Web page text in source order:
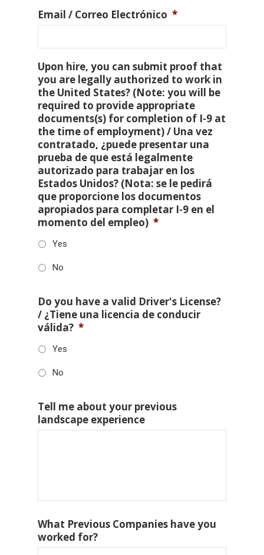
Email / Correo Electrónico *
Upon hire, you can submit proof that
you are legally authorized to work in
the United States? (Note: you will be
required to provide appropriate
documents(s) for completion of I-9 at
the time of employment) / Una vez
contratado, ¿puede presentar una
prueba de que está legalmente
autorizado para trabajar en los
Estados Unidos? (Nota: se le pedirá
que proporcione los documentos
apropiados para completar I-9 en el
momento del empleo) *
Yes
No
Do you have a valid Driver's License?
/ ¿Tiene una licencia de conducir
válida? *
Yes
No
Tell me about your previous
landscape experience
What Previous Companies have you
worked for?